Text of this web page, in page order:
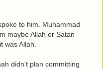
to him. Muhammad
maybe Allah or Satan
was Allah.
didn't plan committing